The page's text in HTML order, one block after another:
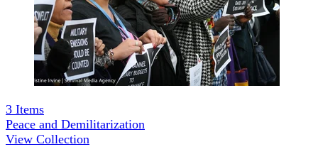
3 Items
Peace and Demilitarization
View Collection